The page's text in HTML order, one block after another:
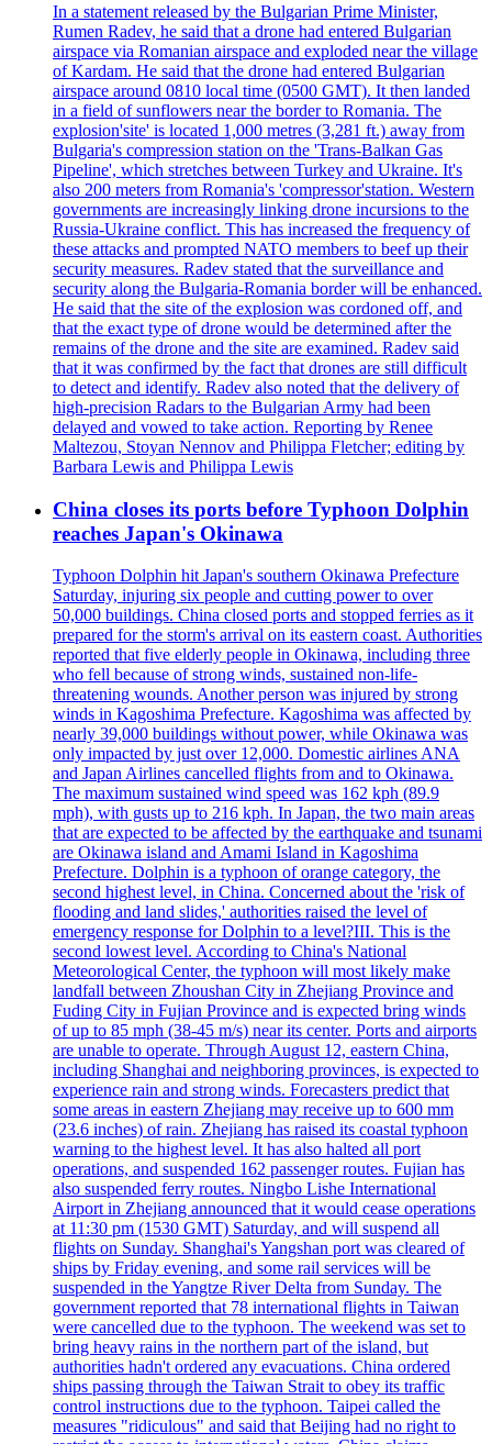
In a statement released by the Bulgarian Prime Minister,
Rumen Radev, he said that a drone had entered Bulgarian
airspace via Romanian airspace and exploded near the village
of Kardam. He said that the drone had entered Bulgarian
airspace around 0810 local time (0500 GMT). It then landed
in a field of sunflowers near the border to Romania. The
explosion'site' is located 1,000 metres (3,281 ft.) away from
Bulgaria's compression station on the 'Trans-Balkan Gas
Pipeline', which stretches between Turkey and Ukraine. It's
also 200 meters from Romania's 'compressor'station. Western
governments are increasingly linking drone incursions to the
Russia-Ukraine conflict. This has increased the frequency of
these attacks and prompted NATO members to beef up their
security measures. Radev stated that the surveillance and
security along the Bulgaria-Romania border will be enhanced.
He said that the site of the explosion was cordoned off, and
that the exact type of drone would be determined after the
remains of the drone and the site are examined. Radev said
that it was confirmed by the fact that drones are still difficult
to detect and identify. Radev also noted that the delivery of
high-precision Radars to the Bulgarian Army had been
delayed and vowed to take action. Reporting by Renee
Maltezou, Stoyan Nennov and Philippa Fletcher; editing by
Barbara Lewis and Philippa Lewis
China closes its ports before Typhoon Dolphin
reaches Japan's Okinawa
Typhoon Dolphin hit Japan's southern Okinawa Prefecture
Saturday, injuring six people and cutting power to over
50,000 buildings. China closed ports and stopped ferries as it
prepared for the storm's arrival on its eastern coast. Authorities
reported that five elderly people in Okinawa, including three
who fell because of strong winds, sustained non-life-
threatening wounds. Another person was injured by strong
winds in Kagoshima Prefecture. Kagoshima was affected by
nearly 39,000 buildings without power, while Okinawa was
only impacted by just over 12,000. Domestic airlines ANA
and Japan Airlines cancelled flights from and to Okinawa.
The maximum sustained wind speed was 162 kph (89.9
mph), with gusts up to 216 kph. In Japan, the two main areas
that are expected to be affected by the earthquake and tsunami
are Okinawa island and Amami Island in Kagoshima
Prefecture. Dolphin is a typhoon of orange category, the
second highest level, in China. Concerned about the 'risk of
flooding and land slides,' authorities raised the level of
emergency response for Dolphin to a level?III. This is the
second lowest level. According to China's National
Meteorological Center, the typhoon will most likely make
landfall between Zhoushan City in Zhejiang Province and
Fuding City in Fujian Province and is expected bring winds
of up to 85 mph (38-45 m/s) near its center. Ports and airports
are unable to operate. Through August 12, eastern China,
including Shanghai and neighboring provinces, is expected to
experience rain and strong winds. Forecasters predict that
some areas in eastern Zhejiang may receive up to 600 mm
(23.6 inches) of rain. Zhejiang has raised its coastal typhoon
warning to the highest level. It has also halted all port
operations, and suspended 162 passenger routes. Fujian has
also suspended ferry routes. Ningbo Lishe International
Airport in Zhejiang announced that it would cease operations
at 11:30 pm (1530 GMT) Saturday, and will suspend all
flights on Sunday. Shanghai's Yangshan port was cleared of
ships by Friday evening, and some rail services will be
suspended in the Yangtze River Delta from Sunday. The
government reported that 78 international flights in Taiwan
were cancelled due to the typhoon. The weekend was set to
bring heavy rains in the northern part of the island, but
authorities hadn't ordered any evacuations. China ordered
ships passing through the Taiwan Strait to obey its traffic
control instructions due to the typhoon. Taipei called the
measures "ridiculous" and said that Beijing had no right to